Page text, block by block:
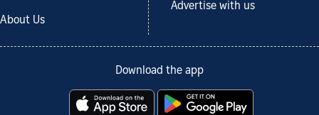
About Us
Advertise with us
Download the app